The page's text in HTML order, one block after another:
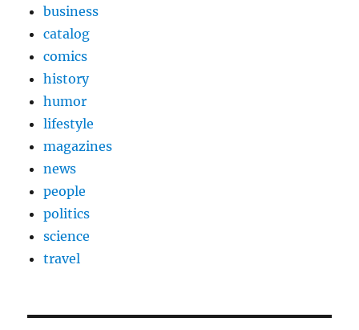
business
catalog
comics
history
humor
lifestyle
magazines
news
people
politics
science
travel